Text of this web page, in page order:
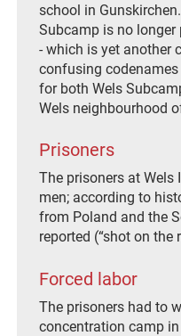
school in
Subcamp is no
- which is yet another
confusing
for both Wels
Wels neighbourhood
Prisoners
The prisoners at Wels
men; according to
from Poland and the
reported (“shot on the
Forced labor
The prisoners had to
concentration camp